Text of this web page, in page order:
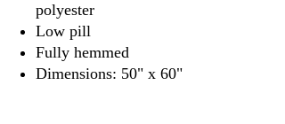
polyester
Low pill
Fully hemmed
Dimensions: 50" x 60"